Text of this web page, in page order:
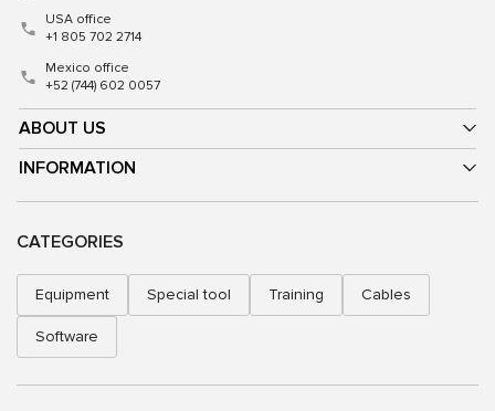
ABOUT US
INFORMATION
USA office
+1 805 702 2714
Mexico office
+52 (744) 602 0057
CATEGORIES
Equipment Special tool Training Cables
Software